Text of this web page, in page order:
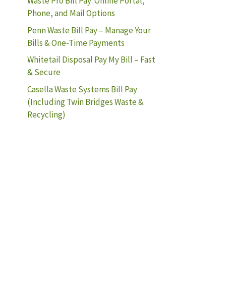
Phone, and Mail Options
Penn Waste Bill Pay – Manage Your
Bills & One-Time Payments
Whitetail Disposal Pay My Bill – Fast
& Secure
Casella Waste Systems Bill Pay
(Including Twin Bridges Waste &
Recycling)